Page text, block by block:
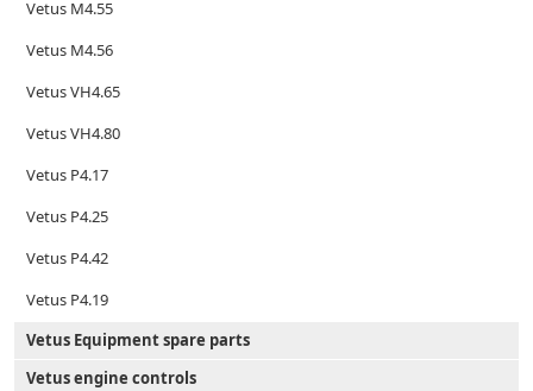
Vetus M4.55
Vetus M4.56
Vetus VH4.65
Vetus VH4.80
Vetus P4.17
Vetus P4.25
Vetus P4.42
Vetus P4.19
Vetus Equipment spare parts
Vetus engine controls